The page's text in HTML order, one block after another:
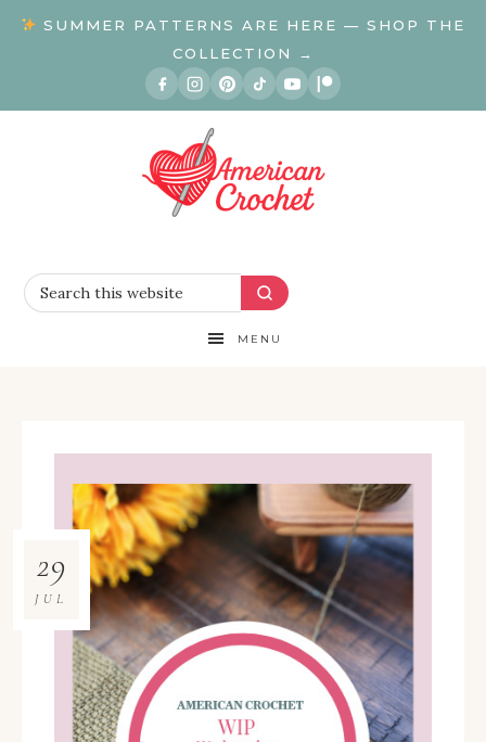
SUMMER PATTERNS ARE HERE — SHOP THE
COLLECTION →
MENU
29
JUL